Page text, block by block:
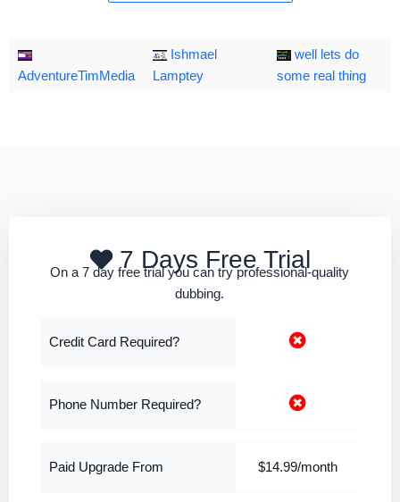
AdventureTimMedia
Ishmael
Lamptey
well lets do
some real thing
7 Days Free Trial
On a 7 day free trial you can try professional-quality
dubbing.
Credit Card Required?
Phone Number Required?
Paid Upgrade From $14.99/month